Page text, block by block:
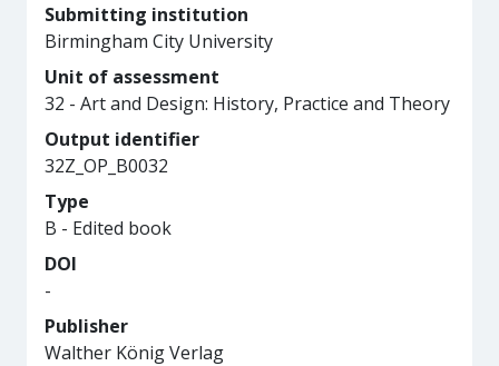
Submitting institution
Birmingham City University
Unit of assessment
32 - Art and Design: History, Practice and Theory
Output identifier
32Z_OP_B0032
Type
B - Edited book
DOI
-
Publisher
Walther König Verlag